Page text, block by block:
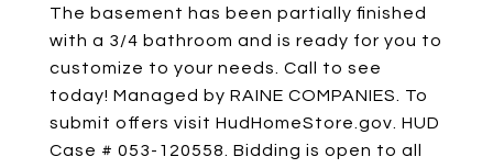
The basement has been partially finished
with a 3/4 bathroom and is ready for you to
customize to your needs. Call to see
today! Managed by RAINE COMPANIES. To
submit offers visit HudHomeStore.gov. HUD
Case # 053-120558. Bidding is open to all